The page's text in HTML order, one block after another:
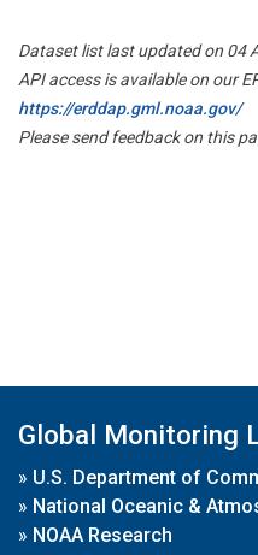
Dataset list last updated on 04
API access is available on our
https://erddap.gml.noaa.gov/
Please send feedback on this
Global Monitoring
» U.S. Department of
» National Oceanic &
» NOAA Research